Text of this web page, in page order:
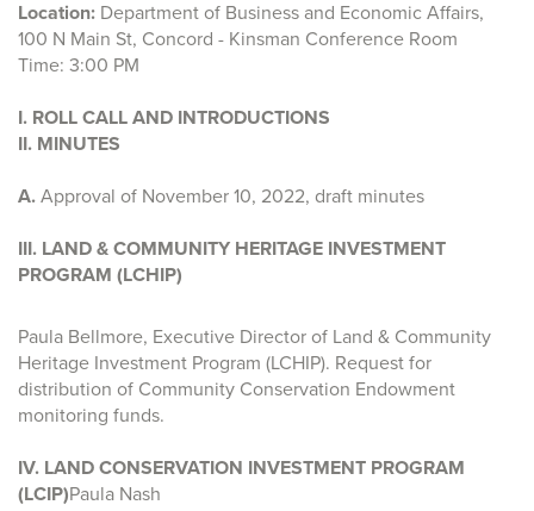
Location: Department of Business and Economic Affairs,
100 N Main St, Concord - Kinsman Conference Room
Time: 3:00 PM
I. ROLL CALL AND INTRODUCTIONS
II. MINUTES
A. Approval of November 10, 2022, draft minutes
III. LAND & COMMUNITY HERITAGE INVESTMENT
PROGRAM (LCHIP)
Paula Bellmore, Executive Director of Land & Community
Heritage Investment Program (LCHIP). Request for
distribution of Community Conservation Endowment
monitoring funds.
IV. LAND CONSERVATION INVESTMENT PROGRAM
(LCIP)Paula Nash